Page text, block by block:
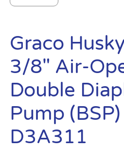
Graco
3/8″ Air-
Double
Pump
D3A311